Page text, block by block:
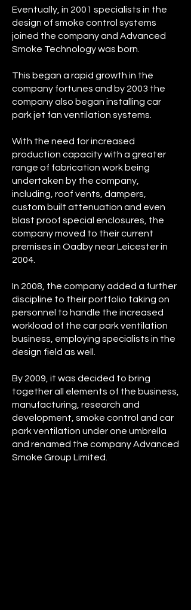
Eventually, in 2001 specialists in the
design of smoke control systems
joined the company and Advanced
Smoke Technology was born.
This began a rapid growth in the
company fortunes and by 2003 the
company also began installing car
park jet fan ventilation systems.
With the need for increased
production capacity with a greater
range of fabrication work being
undertaken by the company,
including, roof vents, dampers,
custom built attenuation and even
blast proof special enclosures, the
company moved to their current
premises in Oadby near Leicester in
2004.
In 2008, the company added a further
discipline to their portfolio taking on
personnel to handle the increased
workload of the car park ventilation
business, employing specialists in the
design field as well.
By 2009, it was decided to bring
together all elements of the business,
manufacturing, research and
development, smoke control and car
park ventilation under one umbrella
and renamed the company Advanced
Smoke Group Limited.